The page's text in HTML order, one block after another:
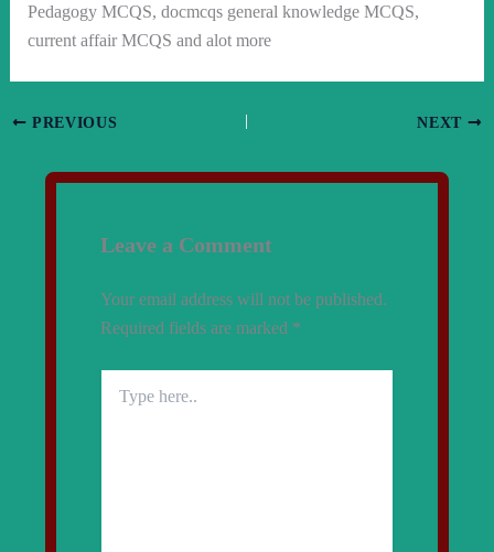
Pedagogy MCQS, docmcqs general knowledge MCQS,
current affair MCQS and alot more
PREVIOUS NEXT
Leave a Comment
Your email address will not be published.
Required fields are marked *
here..